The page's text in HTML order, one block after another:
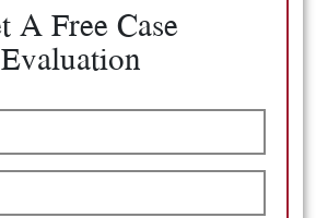
A Free Case
Evaluation